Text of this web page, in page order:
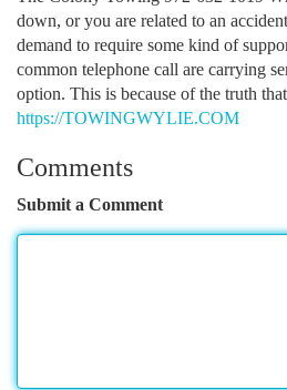
down, or you are related to an
demand to require some kind of
common telephone call are carrying
option. This is because of the truth
https://TOWINGWYLIE.COM
Comments
Submit a Comment